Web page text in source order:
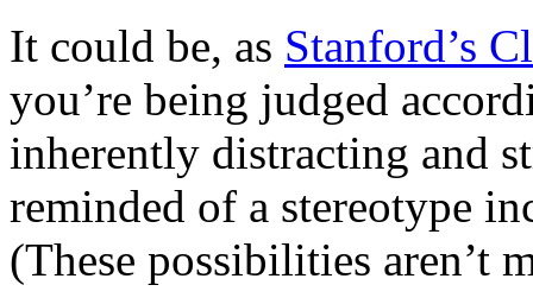
It could be, as Stanford’s
you’re being judged
inherently distracting and
reminded of a stereotype
(These possibilities aren’t